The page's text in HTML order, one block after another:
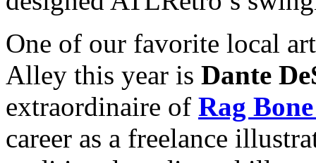
One of our favorite local
Alley this year is Dante
extraordinaire of Rag
career as a freelance